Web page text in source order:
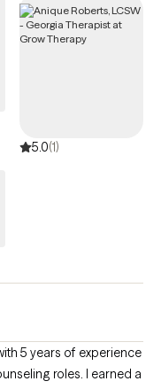
5.0(1)
5 years of experience
roles. I earned a